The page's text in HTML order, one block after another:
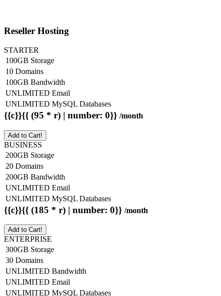
Reseller Hosting
STARTER
100GB Storage
10 Domains
100GB Bandwidth
UNLIMITED Email
UNLIMITED MySQL Databases
{{c}}{{ (95 * r) | number: 0}} /month
Add to Cart!
BUSINESS
200GB Storage
20 Domains
200GB Bandwidth
UNLIMITED Email
UNLIMITED MySQL Databases
{{c}}{{ (185 * r) | number: 0}} /month
Add to Cart!
ENTERPRISE
300GB Storage
30 Domains
UNLIMITED Bandwidth
UNLIMITED Email
UNLIMITED MySQL Databases